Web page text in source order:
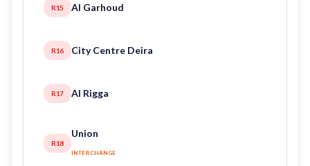
R15 Al Garhoud
R16 City Centre Deira
R17 Al Rigga
R18
Union
INTERCHANGE